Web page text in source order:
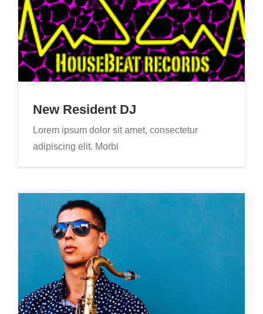
New Resident DJ
Lorem ipsum dolor sit amet, consectetur
adipiscing elit. Morbi